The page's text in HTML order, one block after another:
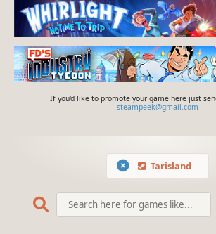
If you'd like to promote your game here just
steampeek@gmail.com
Tarisland